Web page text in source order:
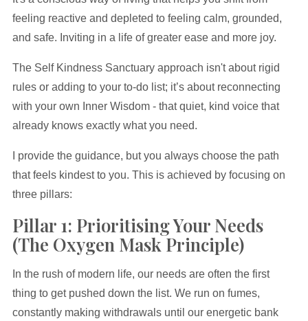
feeling reactive and depleted to feeling calm, grounded,
and safe. Inviting in a life of greater ease and more joy.
The Self Kindness Sanctuary approach isn't about rigid
rules or adding to your to-do list; it’s about reconnecting
with your own Inner Wisdom - that quiet, kind voice that
already knows exactly what you need.
I provide the guidance, but you always choose the path
that feels kindest to you. This is achieved by focusing on
three pillars:
Pillar 1: Prioritising Your Needs
(The Oxygen Mask Principle)
In the rush of modern life, our needs are often the first
thing to get pushed down the list. We run on fumes,
constantly making withdrawals until our energetic bank